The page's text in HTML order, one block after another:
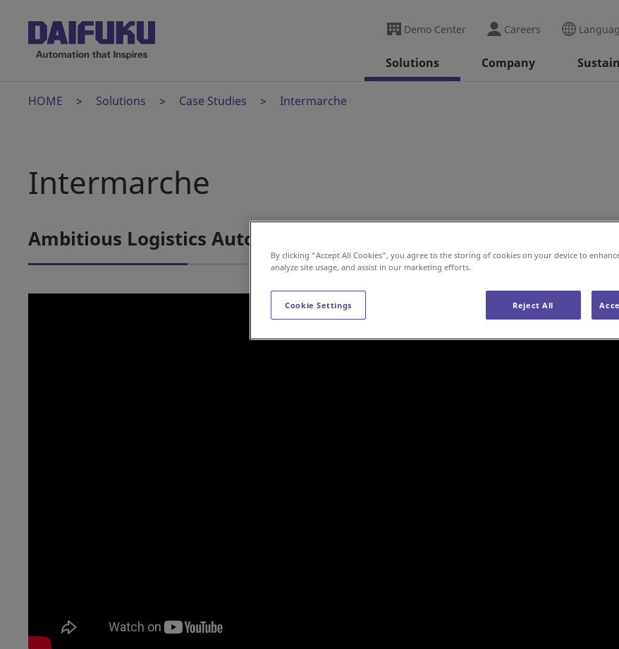
Demo Center Careers
Solutions Company
HOME Solutions Case Studies Intermarche
Intermarche
Ambitious Logistics Automation Project for Intermarché
By clicking “Accept All Cookies”, you agree to the storing of cookies on your device to
analyze site usage, and assist in our marketing efforts.
Cookie Settings Reject All